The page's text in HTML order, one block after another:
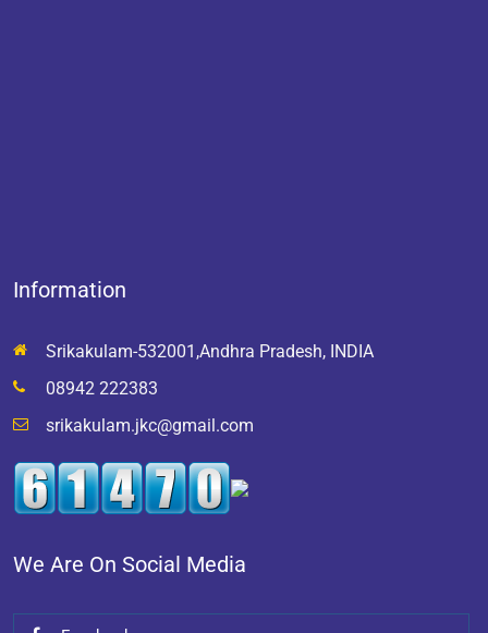
Information
Srikakulam-532001,Andhra Pradesh, INDIA
08942 222383
srikakulam.jkc@gmail.com
We Are On Social Media